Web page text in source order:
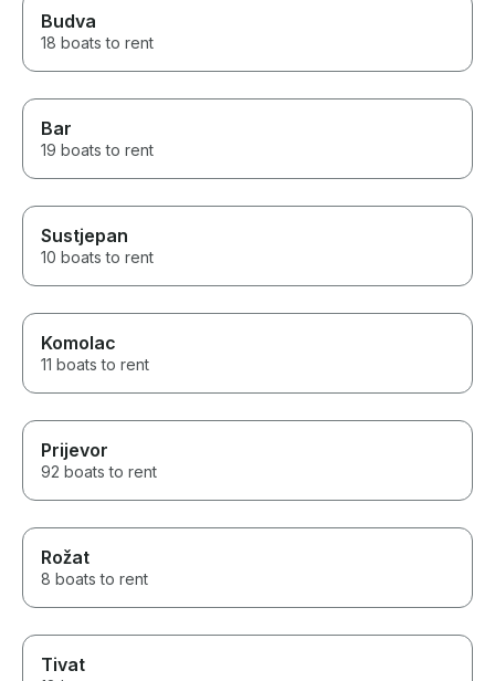
Budva
18 boats to rent
Bar
19 boats to rent
Sustjepan
10 boats to rent
Komolac
11 boats to rent
Prijevor
92 boats to rent
Rožat
8 boats to rent
Tivat